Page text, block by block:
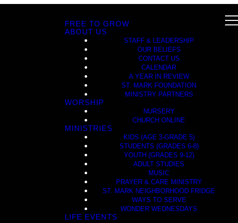
FREE TO GROW
ABOUT US
STAFF & LEADERSHIP
OUR BELIEFS
CONTACT US
CALENDAR
A YEAR IN REVIEW
ST. MARK FOUNDATION
MINISTRY PARTNERS
WORSHIP
NURSERY
CHURCH ONLINE
MINISTRIES
KIDS (AGE 3-GRADE 5)
STUDENTS (GRADES 6-8)
YOUTH (GRADES 9-12)
ADULT STUDIES
MUSIC
PRAYER & CARE MINISTRY
ST. MARK NEIGHBORHOOD FRIDGE
WAYS TO SERVE
WONDER WEDNESDAYS
LIFE EVENTS